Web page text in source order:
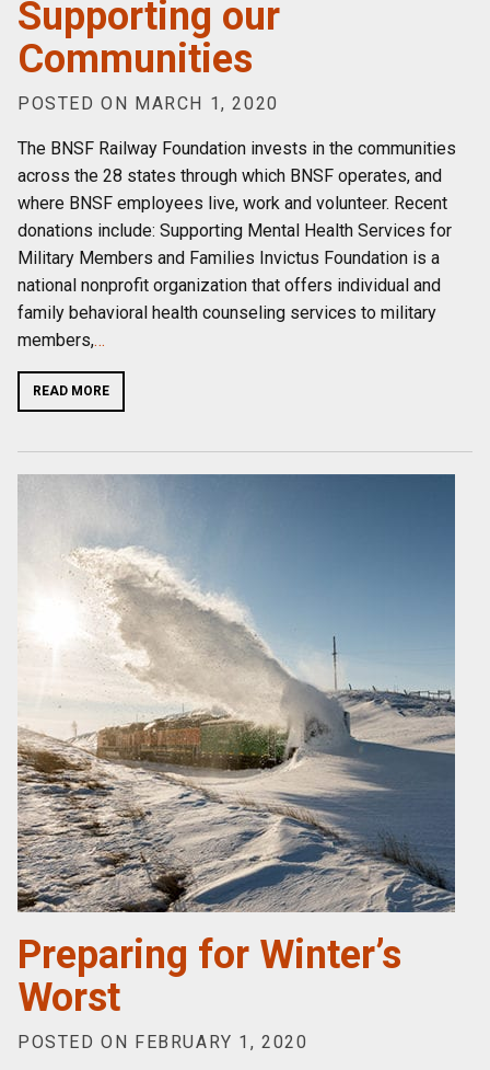
Supporting our
Communities
POSTED ON MARCH 1, 2020
The BNSF Railway Foundation invests in the communities
across the 28 states through which BNSF operates, and
where BNSF employees live, work and volunteer. Recent
donations include: Supporting Mental Health Services for
Military Members and Families Invictus Foundation is a
national nonprofit organization that offers individual and
family behavioral health counseling services to military
members,…
READ MORE
Preparing for Winter’s
Worst
POSTED ON FEBRUARY 1, 2020